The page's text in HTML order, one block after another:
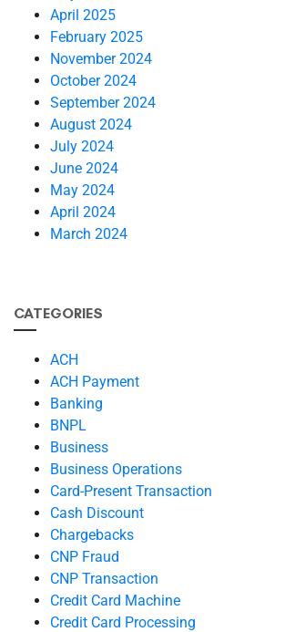
April 2025
February 2025
November 2024
October 2024
September 2024
August 2024
July 2024
June 2024
May 2024
April 2024
March 2024
CATEGORIES
ACH
ACH Payment
Banking
BNPL
Business
Business Operations
Card-Present Transaction
Cash Discount
Chargebacks
CNP Fraud
CNP Transaction
Credit Card Machine
Credit Card Processing